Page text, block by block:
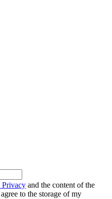
Privacy and the content of the
to the storage of my